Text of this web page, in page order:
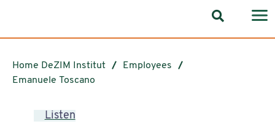
Search
Home DeZIM Institut
Employees
Emanuele Toscano
Listen